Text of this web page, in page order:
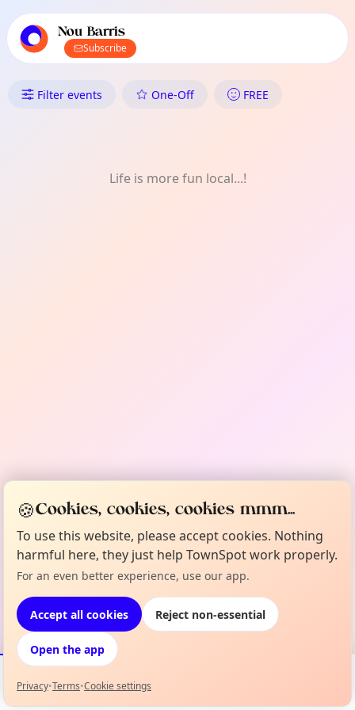
local events content
Nou Barris
Subscribe
What's On in Nou Barris: FREE
Filter events One-Off FREE
Life is more fun local...!
Events Map
🍪Cookies, cookies, cookies mmm...
To use this website, please accept cookies. Nothing
harmful here, they just help TownSpot work properly.
For an even better experience, use our app.
Accept all cookies Reject non-essential
Open the app
Privacy•Terms•Cookie settings